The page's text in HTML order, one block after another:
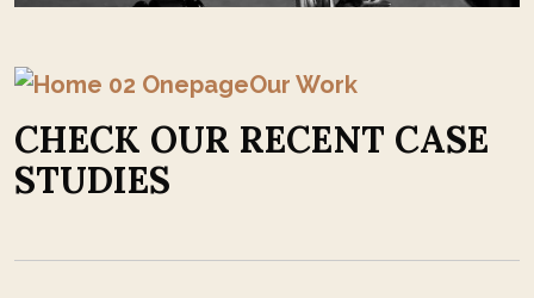
Our Work
CHECK OUR RECENT CASE
STUDIES